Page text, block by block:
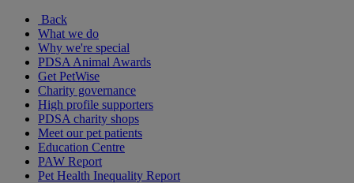
Back
What we do
Why we're special
PDSA Animal Awards
Get PetWise
Charity governance
High profile supporters
PDSA charity shops
Meet our pet patients
Education Centre
PAW Report
Pet Health Inequality Report